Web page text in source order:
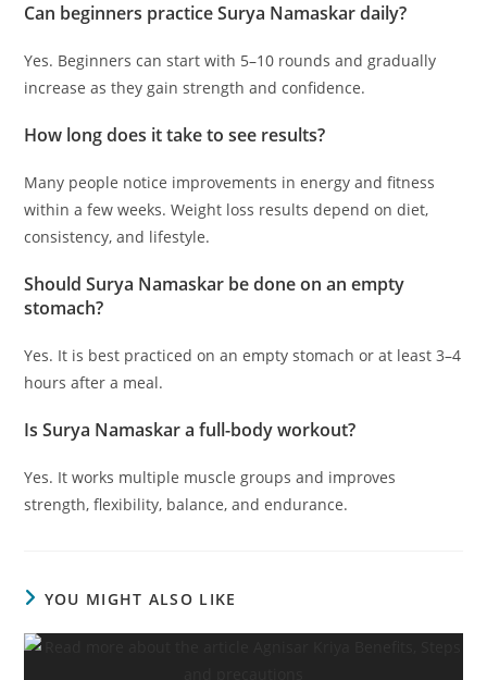
Can beginners practice Surya Namaskar daily?
Yes. Beginners can start with 5–10 rounds and gradually
increase as they gain strength and confidence.
How long does it take to see results?
Many people notice improvements in energy and fitness
within a few weeks. Weight loss results depend on diet,
consistency, and lifestyle.
Should Surya Namaskar be done on an empty
stomach?
Yes. It is best practiced on an empty stomach or at least 3–4
hours after a meal.
Is Surya Namaskar a full-body workout?
Yes. It works multiple muscle groups and improves
strength, flexibility, balance, and endurance.
YOU MIGHT ALSO LIKE